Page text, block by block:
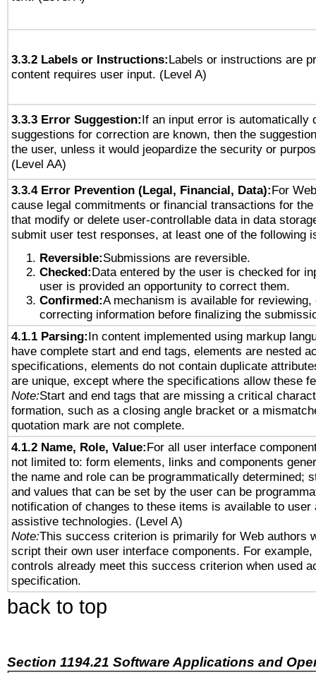
3.3.2 Labels or Instructions:Labels or instructions are
content requires user input. (Level A)
3.3.3 Error Suggestion:If an input error is automatically
suggestions for correction are known, then the
the user, unless it would jeopardize the security or
(Level AA)
3.3.4 Error Prevention (Legal, Financial, Data):For
cause legal commitments or financial transactions for
that modify or delete user-controllable data in data
submit user test responses, at least one of the following
Reversible:Submissions are reversible.
Checked:Data entered by the user is checked for
user is provided an opportunity to correct them.
Confirmed:A mechanism is available for reviewing,
correcting information before finalizing the
4.1.1 Parsing:In content implemented using markup
have complete start and end tags, elements are nested
specifications, elements do not contain duplicate
are unique, except where the specifications allow these
Note:Start and end tags that are missing a critical
formation, such as a closing angle bracket or a
quotation mark are not complete.
4.1.2 Name, Role, Value:For all user interface
not limited to: form elements, links and components
the name and role can be programmatically determined;
and values that can be set by the user can be
notification of changes to these items is available to user
assistive technologies. (Level A)
Note:This success criterion is primarily for Web authors
script their own user interface components. For example,
controls already meet this success criterion when used
specification.
back to top
Section 1194.21 Software Applications and